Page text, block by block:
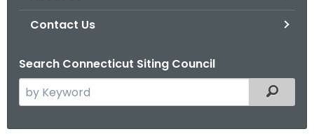
Contact Us
Search Connecticut Siting Council
e
Filtered